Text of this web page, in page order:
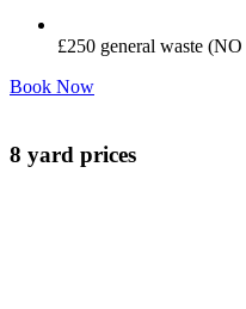
£250 general waste
Book Now
8 yard prices